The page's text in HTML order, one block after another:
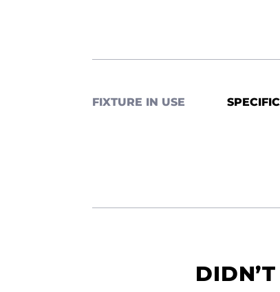
FIXTURE IN USE